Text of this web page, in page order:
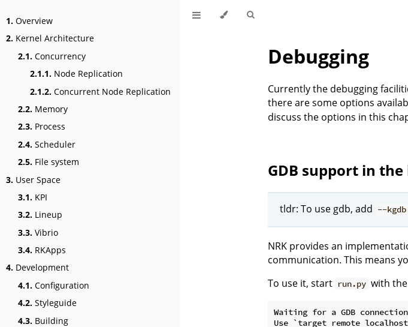
1. Overview
2. Kernel Architecture
2.1. Concurrency
2.1.1. Node Replication
2.1.2. Concurrent Node Replication
2.2. Memory
2.3. Process
2.4. Scheduler
2.5. File system
3. User Space
3.1. KPI
3.2. Lineup
3.3. Vibrio
3.4. RKApps
4. Development
4.1. Configuration
4.2. Styleguide
4.3. Building
Debugging
Currently the debugging
there are some options
discuss the options in this
GDB support in
tldr: To use gdb, add --kgdb
NRK provides an
communication. This means
To use it, start run.py with the
Waiting for a GDB